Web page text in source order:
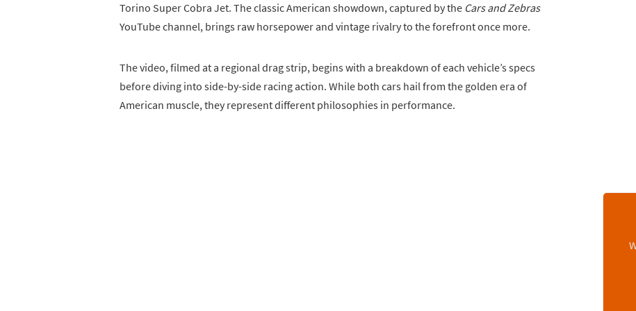
Torino Super Cobra Jet. The classic American showdown, captured by the Cars and Zebras
YouTube channel, brings raw horsepower and vintage rivalry to the forefront once more.
The video, filmed at a regional drag strip, begins with a breakdown of each vehicle’s specs
before diving into side-by-side racing action. While both cars hail from the golden era of
American muscle, they represent different philosophies in performance.